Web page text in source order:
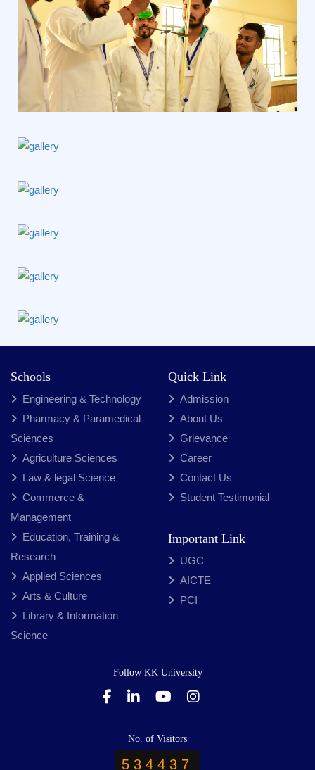
Schools
Engineering & Technology
Pharmacy & Paramedical
Sciences
Agriculture Sciences
Law & legal Science
Commerce &
Management
Education, Training &
Research
Applied Sciences
Arts & Culture
Library & Information
Science
Quick Link
Admission
About Us
Grievance
Career
Contact Us
Student Testimonial
Important Link
UGC
AICTE
PCI
Follow KK University
No. of Visitors
534437